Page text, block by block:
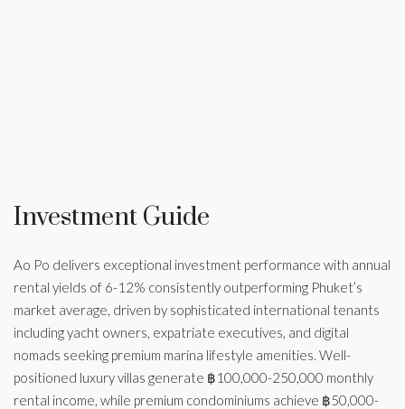
Investment Guide
Ao Po delivers exceptional investment performance with annual
rental yields of 6-12% consistently outperforming Phuket’s
market average, driven by sophisticated international tenants
including yacht owners, expatriate executives, and digital
nomads seeking premium marina lifestyle amenities. Well-
positioned luxury villas generate ฿100,000-250,000 monthly
rental income, while premium condominiums achieve ฿50,000-